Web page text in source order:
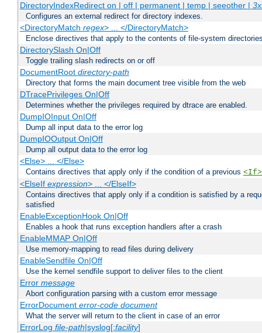
DirectoryIndexRedirect on | off | permanent | temp | seeother |
Configures an external redirect for directory indexes.
<DirectoryMatch regex> ... </DirectoryMatch>
Enclose directives that apply to the contents of file-system
DirectorySlash On|Off
Toggle trailing slash redirects on or off
DocumentRoot directory-path
Directory that forms the main document tree visible from the web
DTracePrivileges On|Off
Determines whether the privileges required by dtrace are enabled.
DumpIOInput On|Off
Dump all input data to the error log
DumpIOOutput On|Off
Dump all output data to the error log
<Else> ... </Else>
Contains directives that apply only if the condition of a previous <If>
<ElseIf expression> ... </ElseIf>
Contains directives that apply only if a condition is satisfied by a
satisfied
EnableExceptionHook On|Off
Enables a hook that runs exception handlers after a crash
EnableMMAP On|Off
Use memory-mapping to read files during delivery
EnableSendfile On|Off
Use the kernel sendfile support to deliver files to the client
Error message
Abort configuration parsing with a custom error message
ErrorDocument error-code document
What the server will return to the client in case of an error
ErrorLog file-path|syslog[:facility]